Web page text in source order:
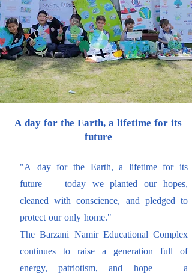
A day for the Earth, a lifetime for its
future
"A day for the Earth, a lifetime for its
future — today we planted our hopes,
cleaned with conscience, and pledged to
protect our only home."
The Barzani Namir Educational Complex
continues to raise a generation full of
energy, patriotism, and hope — a